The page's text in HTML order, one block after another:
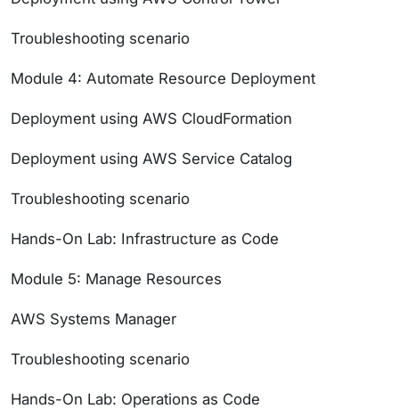
Troubleshooting scenario
Module 4: Automate Resource Deployment
Deployment using AWS CloudFormation
Deployment using AWS Service Catalog
Troubleshooting scenario
Hands-On Lab: Infrastructure as Code
Module 5: Manage Resources
AWS Systems Manager
Troubleshooting scenario
Hands-On Lab: Operations as Code